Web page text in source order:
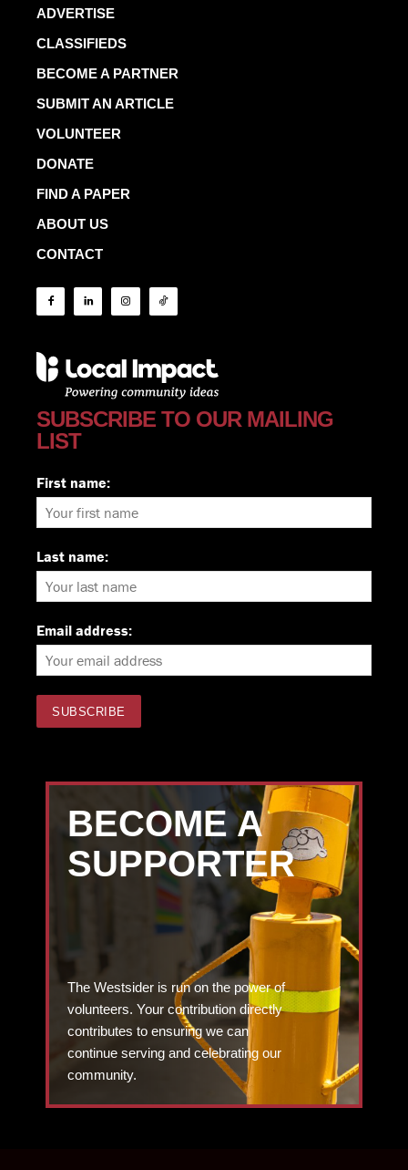
ADVERTISE
CLASSIFIEDS
BECOME A PARTNER
SUBMIT AN ARTICLE
VOLUNTEER
DONATE
FIND A PAPER
ABOUT US
CONTACT
SUBSCRIBE TO OUR MAILING
LIST
First name:
Last name:
Email address:
BECOME A
SUPPORTER
The Westsider is run on the power of
volunteers. Your contribution directly
contributes to ensuring we can
continue serving and celebrating our
community.